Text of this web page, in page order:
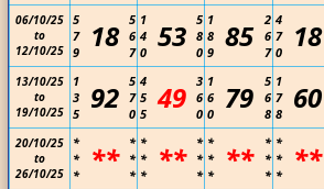
06/10/25
to
12/10/25
5
7
9
18
5
6
7
1
4
0
53
5
8
0
1
8
9
85
2
6
7
4
7
0
18
13/10/25
to
19/10/25
1
3
5
92
5
7
0
4
5
5
49
3
6
0
1
6
0
79
5
6
8
1
7
8
60
20/10/25
to
26/10/25
*
*
*
**
*
*
*
*
*
*
**
*
*
*
*
*
*
**
*
*
*
*
*
*
**